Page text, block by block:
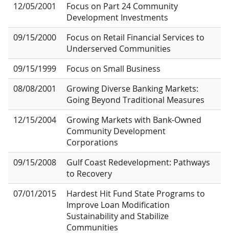
12/05/2001
Focus on Part 24 Community
Development Investments
09/15/2000
Focus on Retail Financial Services to
Underserved Communities
09/15/1999
Focus on Small Business
08/08/2001
Growing Diverse Banking Markets:
Going Beyond Traditional Measures
12/15/2004
Growing Markets with Bank-Owned
Community Development
Corporations
09/15/2008
Gulf Coast Redevelopment: Pathways
to Recovery
07/01/2015
Hardest Hit Fund State Programs to
Improve Loan Modification
Sustainability and Stabilize
Communities